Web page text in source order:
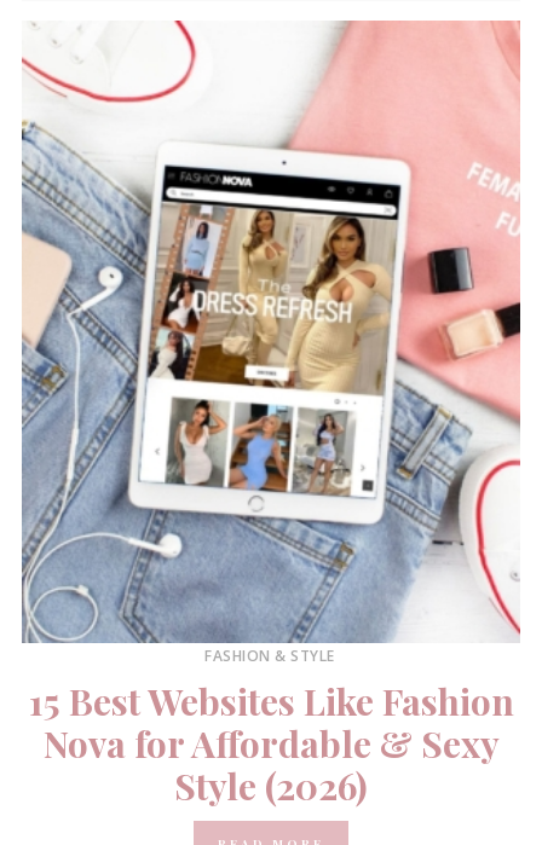
FASHION & STYLE
15 Best Websites Like Fashion
Nova for Affordable & Sexy
Style (2026)